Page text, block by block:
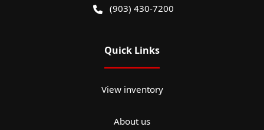
(903) 430-7200
Quick Links
View inventory
About us